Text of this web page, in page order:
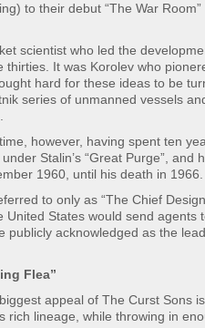
to their debut “The War Room”
scientist who led the
thirties. It was Korolev who
hard for these ideas to be
series of unmanned vessels
however, having spent ten
Stalin’s “Great Purge”, and
1960, until his death in 1966.
to only as “The Chief
United States would send agents
publicly acknowledged as the
Flea”
appeal of The Curst Sons
rich lineage, while throwing in